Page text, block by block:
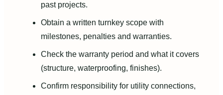
past projects.
Obtain a written turnkey scope with
milestones, penalties and warranties.
Check the warranty period and what it covers
(structure, waterproofing, finishes).
Confirm responsibility for utility connections,